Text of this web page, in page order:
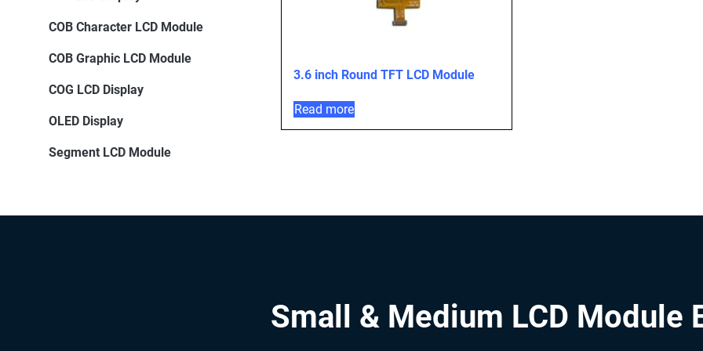
COB Character LCD Module
COB Graphic LCD Module
COG LCD Display
OLED Display
Segment LCD Module
3.6 inch Round TFT LCD Module
Read more
Small & Medium LCD Module